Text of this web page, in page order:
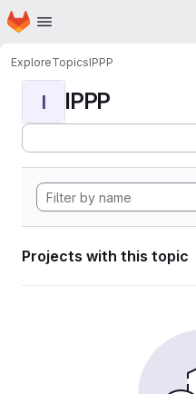
Skip to main content
Homepage
ExploreTopicsIPPP
I IPPP
Projects with this topic